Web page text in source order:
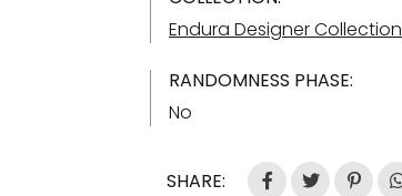
Endura Designer Collection
RANDOMNESS PHASE:
No
SHARE: